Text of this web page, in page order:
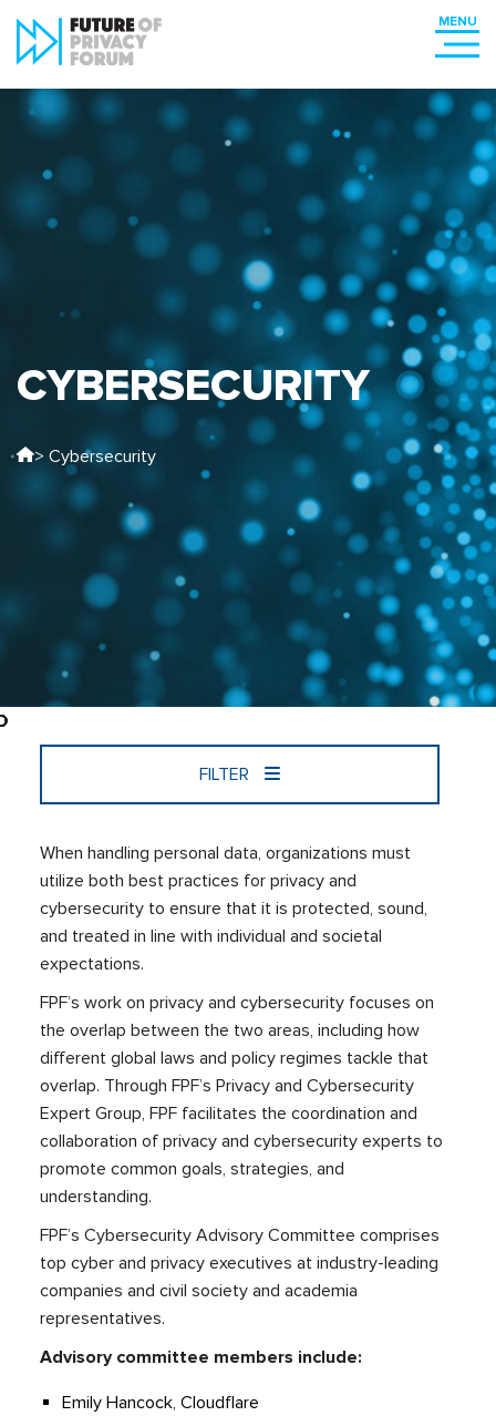
CYBERSECURITY
> Cybersecurity
FILTER
When handling personal data, organizations must
utilize both best practices for privacy and
cybersecurity to ensure that it is protected, sound,
and treated in line with individual and societal
expectations.
FPF’s work on privacy and cybersecurity focuses on
the overlap between the two areas, including how
different global laws and policy regimes tackle that
overlap. Through FPF’s Privacy and Cybersecurity
Expert Group, FPF facilitates the coordination and
collaboration of privacy and cybersecurity experts to
promote common goals, strategies, and
understanding.
FPF’s Cybersecurity Advisory Committee comprises
top cyber and privacy executives at industry-leading
companies and civil society and academia
representatives.
Advisory committee members include:
Emily Hancock, Cloudflare